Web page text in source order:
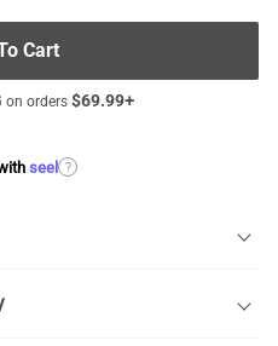
Cart
on orders $69.99+
seel ?